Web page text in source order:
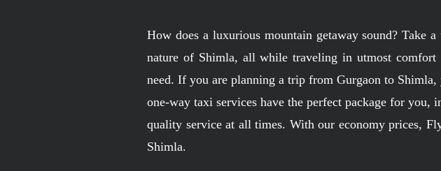
How does a luxurious mountain getaway sound? Take
nature of Shimla, all while traveling in utmost
need. If you are planning a trip from Gurgaon to
one-way taxi services have the perfect package for
quality service at all times. With our economy prices,
Shimla.